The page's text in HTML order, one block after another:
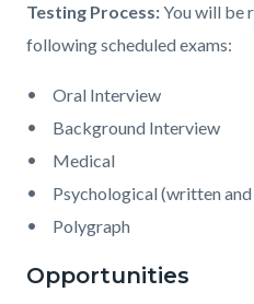
Testing Process:You will be
following scheduled exams:
Oral Interview
Background Interview
Medical
Psychological (written
Polygraph
Opportunities